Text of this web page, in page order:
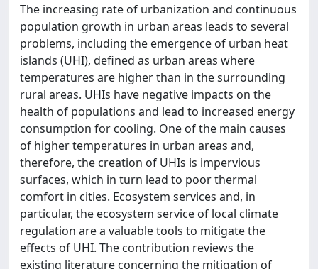
The increasing rate of urbanization and continuous
population growth in urban areas leads to several
problems, including the emergence of urban heat
islands (UHI), defined as urban areas where
temperatures are higher than in the surrounding
rural areas. UHIs have negative impacts on the
health of populations and lead to increased energy
consumption for cooling. One of the main causes
of higher temperatures in urban areas and,
therefore, the creation of UHIs is impervious
surfaces, which in turn lead to poor thermal
comfort in cities. Ecosystem services and, in
particular, the ecosystem service of local climate
regulation are a valuable tools to mitigate the
effects of UHI. The contribution reviews the
existing literature concerning the mitigation of